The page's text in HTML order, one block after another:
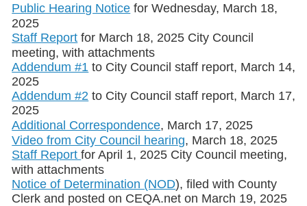
Public Hearing Notice for Wednesday, March 18,
2025
Staff Report for March 18, 2025 City Council
meeting, with attachments
Addendum #1 to City Council staff report, March 14,
2025
Addendum #2 to City Council staff report, March 17,
2025
Additional Correspondence, March 17, 2025
Video from City Council hearing, March 18, 2025
Staff Reportfor April 1, 2025 City Council meeting,
with attachments
Notice of Determination (NOD), filed with County
Clerk and posted on CEQA.net on March 19, 2025